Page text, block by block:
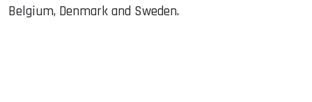
Belgium, Denmark and Sweden.